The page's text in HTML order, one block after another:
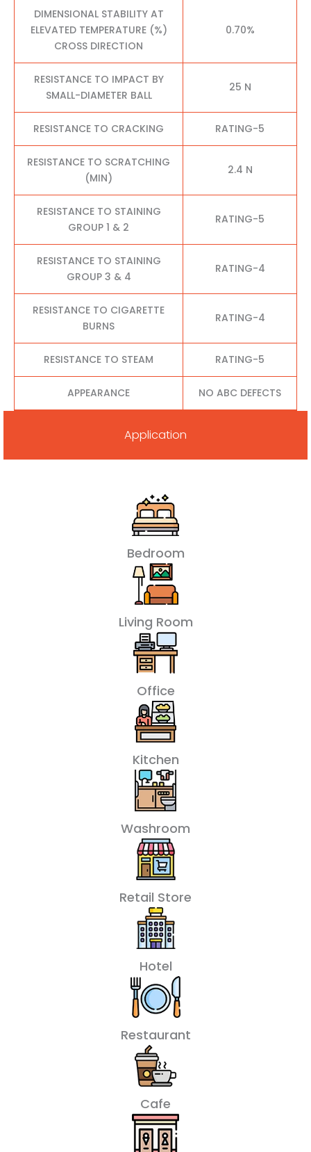
DIMENSIONAL STABILITY AT
ELEVATED TEMPERATURE (%)
CROSS DIRECTION
0.70%
RESISTANCE TO IMPACT BY
SMALL-DIAMETER BALL
25 N
RESISTANCE TO CRACKING RATING-5
RESISTANCE TO SCRATCHING
(MIN)
2.4 N
RESISTANCE TO STAINING
GROUP 1 & 2
RATING-5
RESISTANCE TO STAINING
GROUP 3 & 4
RATING-4
RESISTANCE TO CIGARETTE
BURNS
RATING-4
RESISTANCE TO STEAM RATING-5
APPEARANCE NO ABC DEFECTS
Application
Bedroom
Living Room
Office
Kitchen
Washroom
Retail Store
Hotel
Restaurant
Cafe